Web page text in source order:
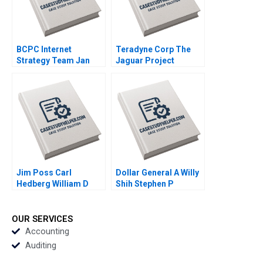
BCPC Internet
Strategy Team Jan
Edmondson Laura R
Feldman 2003
Teradyne Corp The
Jaguar Project
P Pisano 2005
Jim Poss Carl
Hedberg William D
Dollar General A Willy
Shih Stephen P
OUR SERVICES
Accounting
Auditing